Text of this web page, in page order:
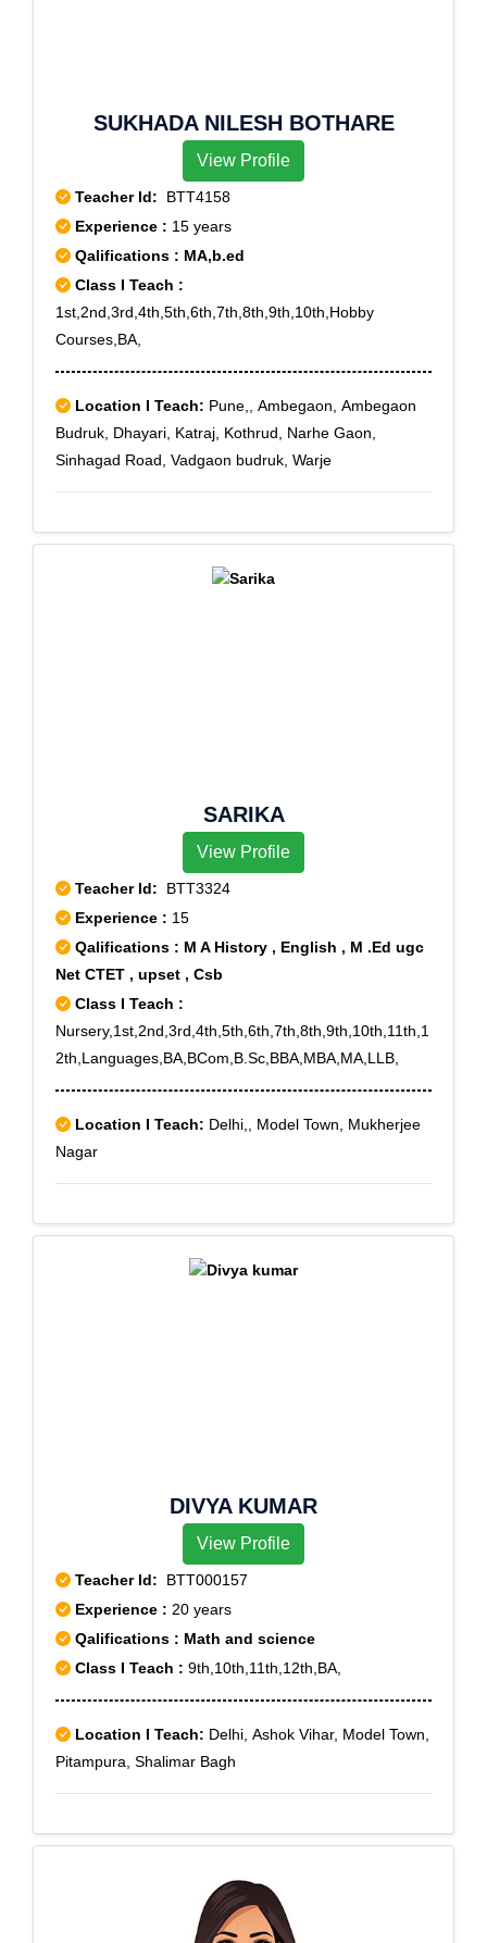
SUKHADA NILESH BOTHARE
View Profile
Teacher Id: BTT4158
Experience : 15 years
Qalifications : MA,b.ed
Class I Teach :
1st,2nd,3rd,4th,5th,6th,7th,8th,9th,10th,Hobby
Courses,BA,
Location I Teach: Pune,, Ambegaon, Ambegaon
Budruk, Dhayari, Katraj, Kothrud, Narhe Gaon,
Sinhagad Road, Vadgaon budruk, Warje
SARIKA
View Profile
Teacher Id: BTT3324
Experience : 15
Qalifications : M A History , English , M .Ed ugc
Net CTET , upset , Csb
Class I Teach :
Nursery,1st,2nd,3rd,4th,5th,6th,7th,8th,9th,10th,11th,1
2th,Languages,BA,BCom,B.Sc,BBA,MBA,MA,LLB,
Location I Teach: Delhi,, Model Town, Mukherjee
Nagar
DIVYA KUMAR
View Profile
Teacher Id: BTT000157
Experience : 20 years
Qalifications : Math and science
Class I Teach : 9th,10th,11th,12th,BA,
Location I Teach: Delhi, Ashok Vihar, Model Town,
Pitampura, Shalimar Bagh